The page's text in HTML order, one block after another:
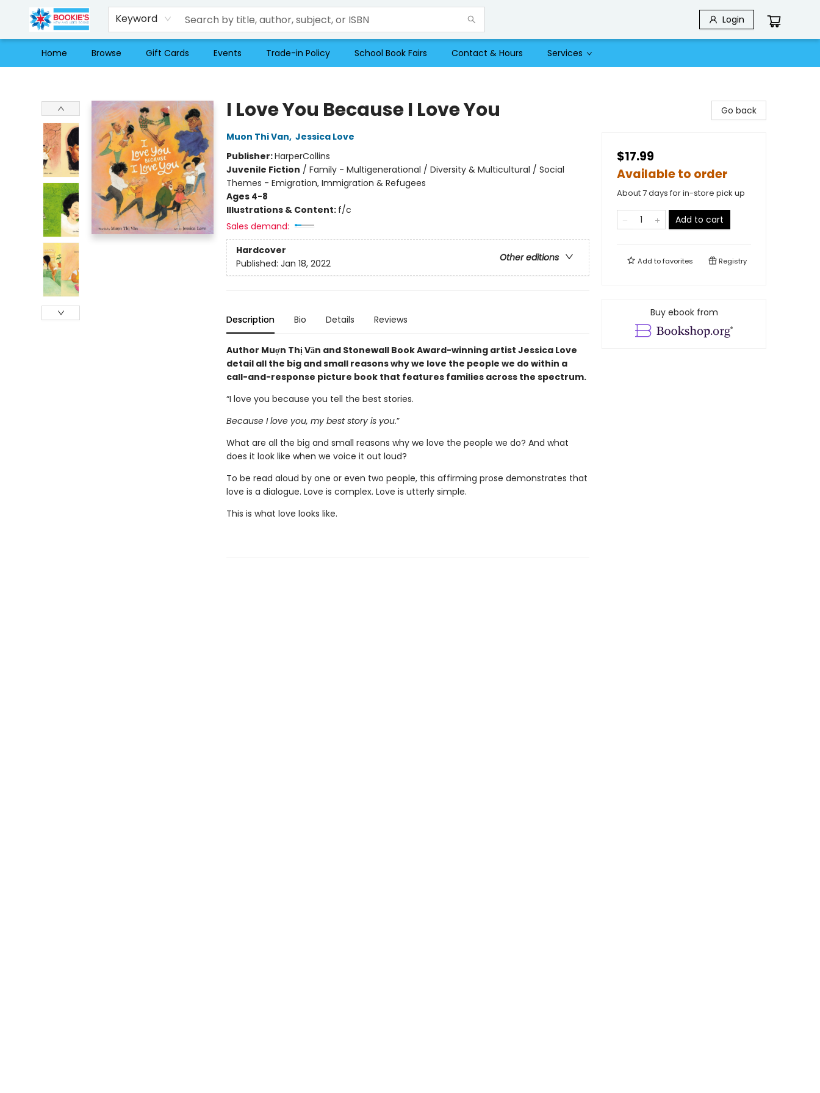
Keyword Login
Home Browse Gift Cards Events Trade-in Policy School Book Fairs Contact & Hours Services
I Love You Because I Love You
Muon Thi Van, Jessica Love
Publisher:HarperCollins
Juvenile Fiction / Family - Multigenerational / Diversity & Multicultural / Social
Themes - Emigration, Immigration & Refugees
Ages 4-8
Illustrations & Content: f/c
Sales demand:
Hardcover
Other editions
Published: Jan 18, 2022
Description Bio Details Reviews
Author Muợn Thị Văn and Stonewall Book Award-winning artist Jessica Love
detail all the big and small reasons why we love the people we do within a
call-and-response picture book that features families across the spectrum.
“I love you because you tell the best stories.
Because I love you, my best story is you.”
What are all the big and small reasons why we love the people we do? And what
does it look like when we voice it out loud?
To be read aloud by one or even two people, this affirming prose demonstrates that
love is a dialogue. Love is complex. Love is utterly simple.
This is what love looks like.
Go back
$17.99
Available to order
About 7 days for in-store pick up
Add to cart
Add tofavorites Registry
Buy ebook from